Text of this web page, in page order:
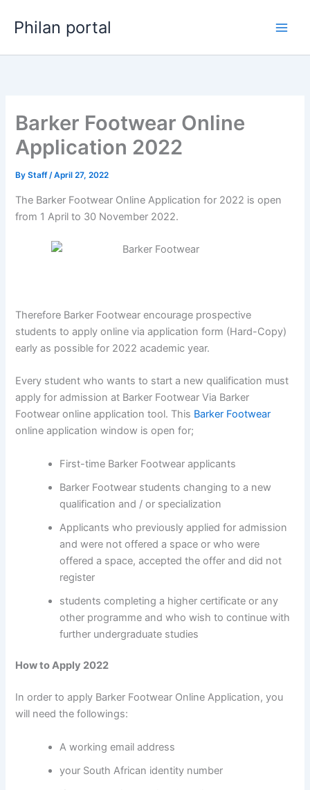
Philan portal
Barker Footwear Online
Application 2022
ByStaff/April 27, 2022
The Barker Footwear Online Application for 2022 is open
from 1 April to 30 November 2022.
Therefore Barker Footwear encourage prospective
students to apply online via application form (Hard-Copy)
early as possible for 2022 academic year.
Every student who wants to start a new qualification must
apply for admission at Barker Footwear Via Barker
Footwear online application tool. This Barker Footwear
online application window is open for;
First-time Barker Footwear applicants
Barker Footwear students changing to a new
qualification and / or specialization
Applicants who previously applied for admission
and were not offered a space or who were
offered a space, accepted the offer and did not
register
students completing a higher certificate or any
other programme and who wish to continue with
further undergraduate studies
How to Apply 2022
In order to apply Barker Footwear Online Application, you
will need the followings:
A working email address
your South African identity number